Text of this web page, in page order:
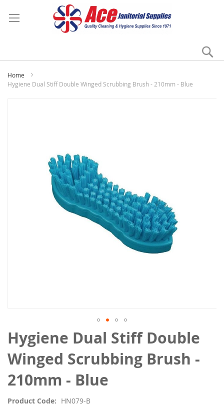
Home
Hygiene Dual Stiff Double Winged Scrubbing Brush - 210mm - Blue
Hygiene Dual Stiff Double
Winged Scrubbing Brush -
210mm - Blue
Product Code HN079-B
Skip
to
the
beginning
of
the
gallery